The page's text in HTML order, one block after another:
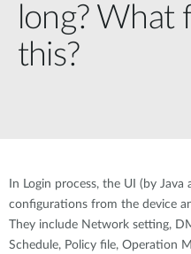
long? What
this?
In Login process, the UI (by
configurations from the device
They include Network setting,
Schedule, Policy file, Operation